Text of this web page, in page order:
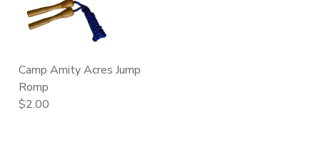
Camp Amity Acres Jump
Romp
$2.00